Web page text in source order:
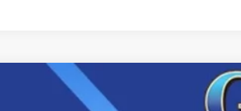
Chevrolet Express CargoWT